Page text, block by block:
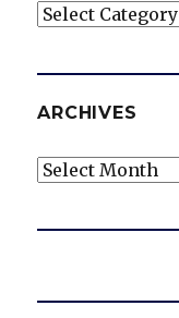
Categories
ARCHIVES
Archives